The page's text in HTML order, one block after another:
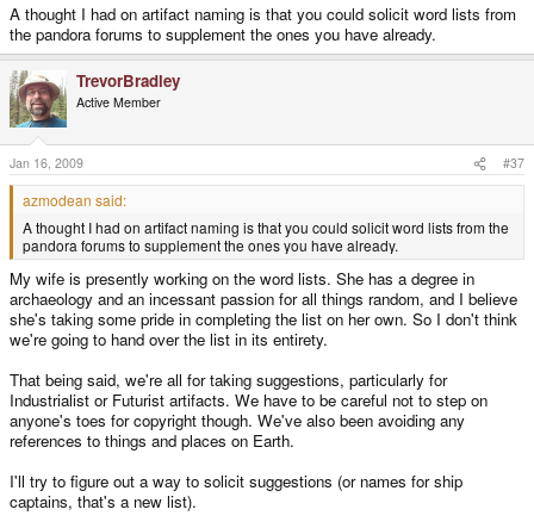
A thought I had on artifact naming is that you could solicit word lists from
the pandora forums to supplement the ones you have already.
TrevorBradley
Active Member
Jan 16, 2009 #37
azmodean said:
A thought I had on artifact naming is that you could solicit word lists from the
pandora forums to supplement the ones you have already.
My wife is presently working on the word lists. She has a degree in
archaeology and an incessant passion for all things random, and I believe
she's taking some pride in completing the list on her own. So I don't think
we're going to hand over the list in its entirety.
That being said, we're all for taking suggestions, particularly for
Industrialist or Futurist artifacts. We have to be careful not to step on
anyone's toes for copyright though. We've also been avoiding any
references to things and places on Earth.
I'll try to figure out a way to solicit suggestions (or names for ship
captains, that's a new list).